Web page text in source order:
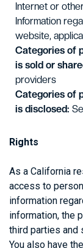
Internet or
Information
website,
Categories of
is sold or
providers
Categories of
is disclosed:
Rights
As a California
access to
information
information, the
third parties and
You also have